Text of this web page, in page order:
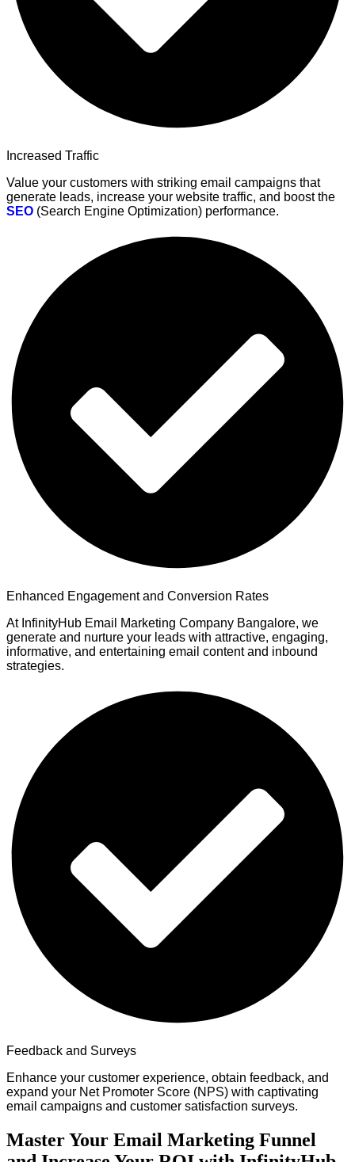
Increased Traffic
Value your customers with striking email campaigns that
generate leads, increase your website traffic, and boost the
SEO (Search Engine Optimization) performance.
Enhanced Engagement and Conversion Rates
At InfinityHub Email Marketing Company Bangalore, we
generate and nurture your leads with attractive, engaging,
informative, and entertaining email content and inbound
strategies.
Feedback and Surveys
Enhance your customer experience, obtain feedback, and
expand your Net Promoter Score (NPS) with captivating
email campaigns and customer satisfaction surveys.
Master Your Email Marketing Funnel